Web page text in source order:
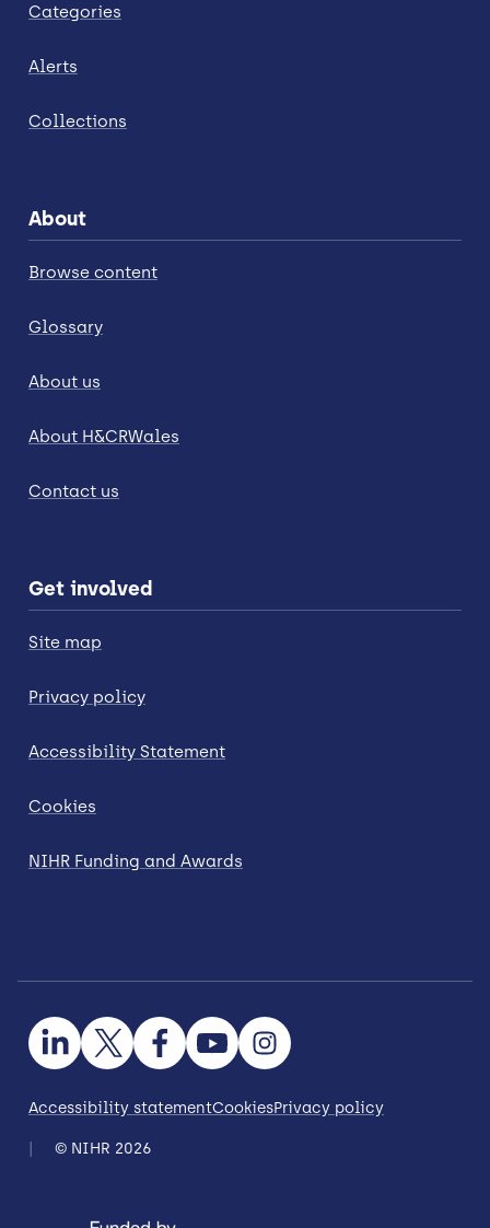
Categories
Alerts
Collections
About
Browse content
Glossary
About us
About H&CRWales
Contact us
Get involved
Site map
Privacy policy
Accessibility Statement
Cookies
NIHR Funding and Awards
Accessibility statementCookiesPrivacy policy
© NIHR 2026